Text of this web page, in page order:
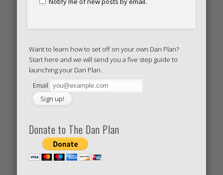
Want to learn how to set off on your own Dan Plan?
Start here and we will send you a five step guide to
launching your Dan Plan.
Email
Donate to The Dan Plan